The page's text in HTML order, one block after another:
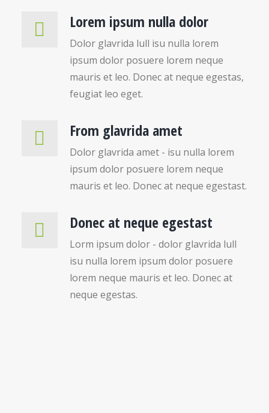
Lorem ipsum nulla dolor
Dolor glavrida lull isu nulla lorem
ipsum dolor posuere lorem neque
mauris et leo. Donec at neque egestas,
feugiat leo eget.
From glavrida amet
Dolor glavrida amet - isu nulla lorem
ipsum dolor posuere lorem neque
mauris et leo. Donec at neque egestast.
Donec at neque egestast
Lorm ipsum dolor - dolor glavrida lull
isu nulla lorem ipsum dolor posuere
lorem neque mauris et leo. Donec at
neque egestas.